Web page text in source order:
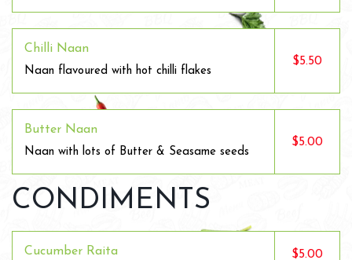
Chilli Naan
Naan flavoured with hot chilli flakes
$5.50
Butter Naan
Naan with lots of Butter & Seasame seeds
$5.00
CONDIMENTS
Cucumber Raita $5.00